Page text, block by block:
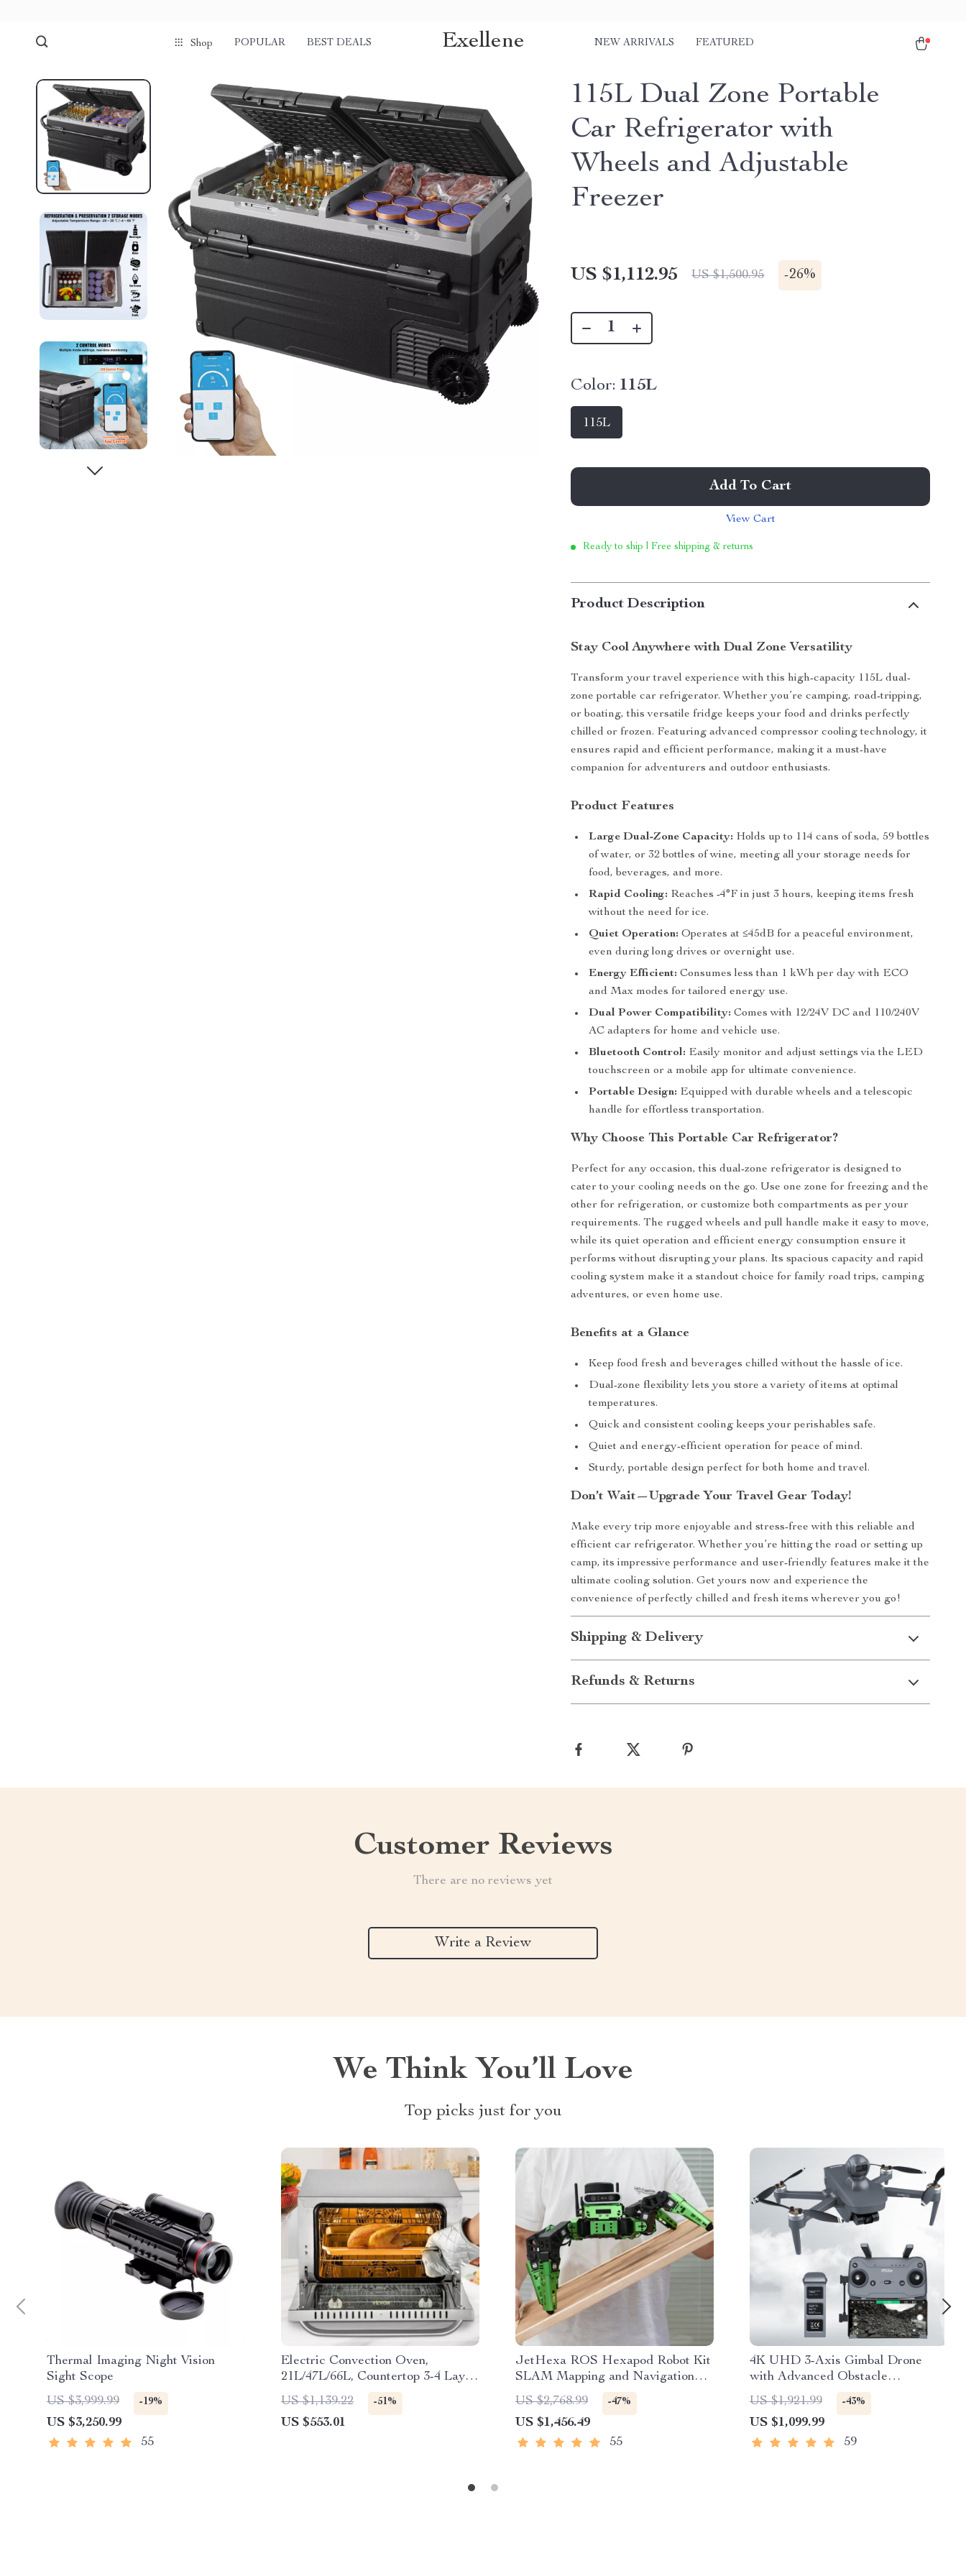
Shop POPULAR BEST DEALS Exellene NEW ARRIVALS FEATURED
115L Dual Zone Portable
Car Refrigerator with
Wheels and Adjustable
Freezer
US $1,112.95 US $1,500.95 -26%
Color: 115L
115L
Add To Cart
View Cart
Ready to ship | Free shipping & returns
Product Description
Stay Cool Anywhere with Dual Zone Versatility
Transform your travel experience with this high-capacity 115L dual-
zone portable car refrigerator. Whether you’re camping, road-tripping,
or boating, this versatile fridge keeps your food and drinks perfectly
chilled or frozen. Featuring advanced compressor cooling technology, it
ensures rapid and efficient performance, making it a must-have
companion for adventurers and outdoor enthusiasts.
Product Features
Large Dual-Zone Capacity: Holds up to 114 cans of soda, 59 bottles
of water, or 32 bottles of wine, meeting all your storage needs for
food, beverages, and more.
Rapid Cooling: Reaches -4°F in just 3 hours, keeping items fresh
without the need for ice.
Quiet Operation: Operates at ≤45dB for a peaceful environment,
even during long drives or overnight use.
Energy Efficient: Consumes less than 1 kWh per day with ECO
and Max modes for tailored energy use.
Dual Power Compatibility: Comes with 12/24V DC and 110/240V
AC adapters for home and vehicle use.
Bluetooth Control: Easily monitor and adjust settings via the LED
touchscreen or a mobile app for ultimate convenience.
Portable Design: Equipped with durable wheels and a telescopic
handle for effortless transportation.
Why Choose This Portable Car Refrigerator?
Perfect for any occasion, this dual-zone refrigerator is designed to
cater to your cooling needs on the go. Use one zone for freezing and the
other for refrigeration, or customize both compartments as per your
requirements. The rugged wheels and pull handle make it easy to move,
while its quiet operation and efficient energy consumption ensure it
performs without disrupting your plans. Its spacious capacity and rapid
cooling system make it a standout choice for family road trips, camping
adventures, or even home use.
Benefits at a Glance
Keep food fresh and beverages chilled without the hassle of ice.
Dual-zone flexibility lets you store a variety of items at optimal
temperatures.
Quick and consistent cooling keeps your perishables safe.
Quiet and energy-efficient operation for peace of mind.
Sturdy, portable design perfect for both home and travel.
Don’t Wait—Upgrade Your Travel Gear Today!
Make every trip more enjoyable and stress-free with this reliable and
efficient car refrigerator. Whether you’re hitting the road or setting up
camp, its impressive performance and user-friendly features make it the
ultimate cooling solution. Get yours now and experience the
convenience of perfectly chilled and fresh items wherever you go!
Shipping & Delivery
Refunds & Returns
Customer Reviews
There are no reviews yet
Write a Review
We Think You’ll Love
Top picks just for you
Thermal Imaging Night Vision
Sight Scope
US $3,999.99
-19%
US $3,250.99
55
Electric Convection Oven,
21L/47L/66L, Countertop 3-4 Layer
Baking Machine
US $1,139.22 -51%
US $553.01
JetHexa ROS Hexapod Robot Kit
SLAM Mapping and Navigation
Enabled, Jetson Nano Powered
US $2,768.99 -47%
US $1,456.49
55
4K UHD 3-Axis Gimbal Drone
with Advanced Obstacle
Avoidance and Long-Range
Transmission
US $1,921.99 -43%
US $1,099.99
59